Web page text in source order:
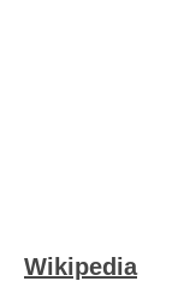
Wikipedia